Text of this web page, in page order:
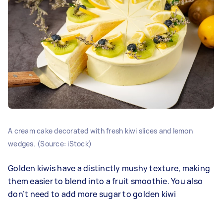
A cream cake decorated with fresh kiwi slices and lemon
wedges. (Source: iStock)
Golden kiwis have a distinctly mushy texture, making
them easier to blend into a fruit smoothie. You also
don’t need to add more sugar to golden kiwi